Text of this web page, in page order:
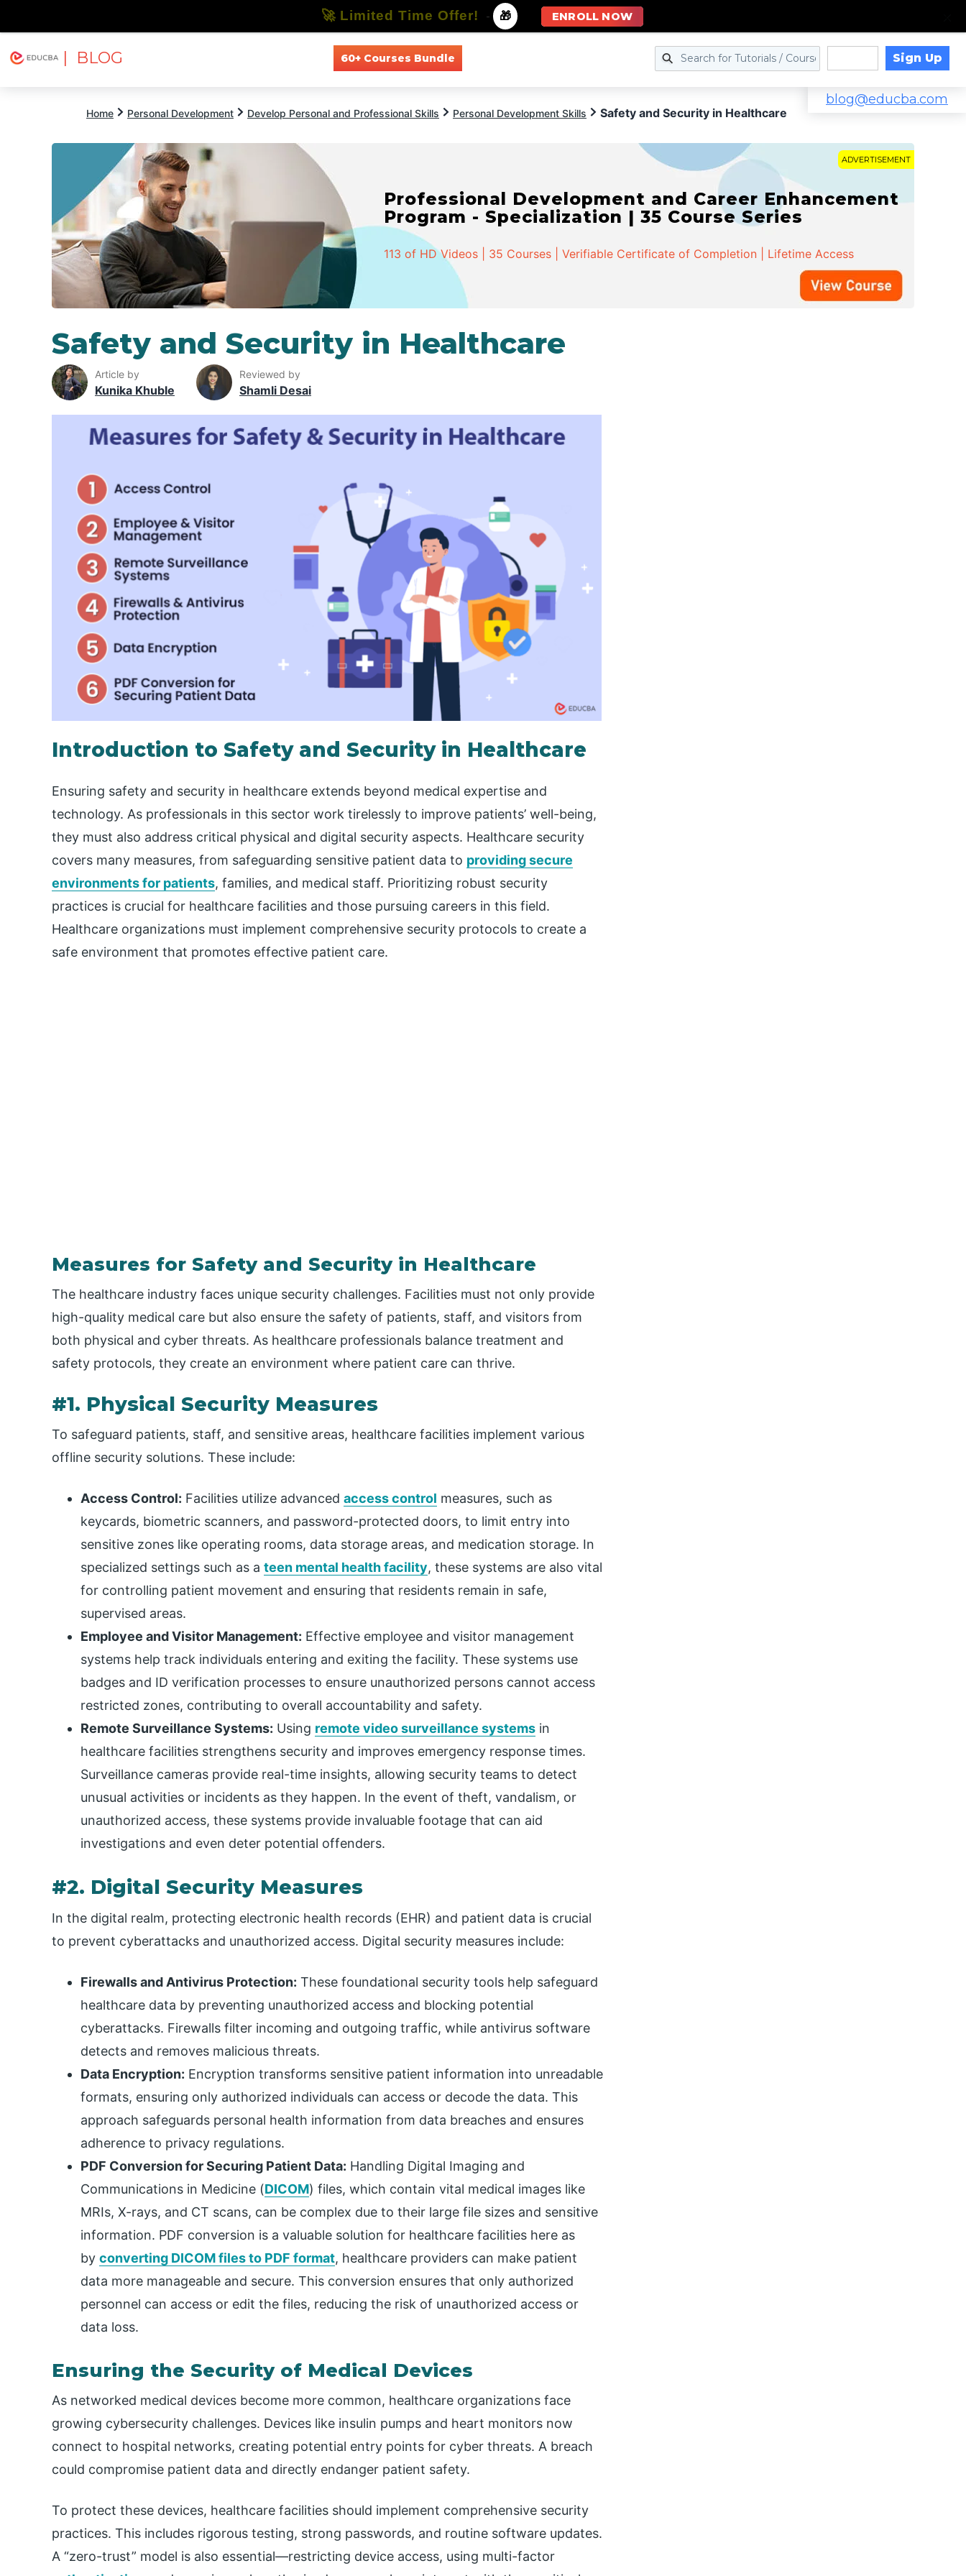
| BLOG 60+ Courses Bundle Sign Up
blog@educba.com
Home Personal Development Develop Personal and Professional Skills Personal Development Skills Safety and Security in Healthcare
ADVERTISEMENT
Professional Development and Career Enhancement
Program - Specialization | 35 Course Series
113 of HD Videos | 35 Courses | Verifiable Certificate of Completion | Lifetime Access
Safety and Security in Healthcare
Article by
Kunika Khuble
Reviewed by
Shamli Desai
Introduction to Safety and Security in Healthcare
Ensuring safety and security in healthcare extends beyond medical expertise and
technology. As professionals in this sector work tirelessly to improve patients’ well-being,
they must also address critical physical and digital security aspects. Healthcare security
covers many measures, from safeguarding sensitive patient data to providing secure
environments for patients, families, and medical staff. Prioritizing robust security
practices is crucial for healthcare facilities and those pursuing careers in this field.
Healthcare organizations must implement comprehensive security protocols to create a
safe environment that promotes effective patient care.
Measures for Safety and Security in Healthcare
The healthcare industry faces unique security challenges. Facilities must not only provide
high-quality medical care but also ensure the safety of patients, staff, and visitors from
both physical and cyber threats. As healthcare professionals balance treatment and
safety protocols, they create an environment where patient care can thrive.
#1. Physical Security Measures
To safeguard patients, staff, and sensitive areas, healthcare facilities implement various
offline security solutions. These include:
Access Control: Facilities utilize advanced access control measures, such as
keycards, biometric scanners, and password-protected doors, to limit entry into
sensitive zones like operating rooms, data storage areas, and medication storage. In
specialized settings such as a teen mental health facility, these systems are also vital
for controlling patient movement and ensuring that residents remain in safe,
supervised areas.
Employee and Visitor Management: Effective employee and visitor management
systems help track individuals entering and exiting the facility. These systems use
badges and ID verification processes to ensure unauthorized persons cannot access
restricted zones, contributing to overall accountability and safety.
Remote Surveillance Systems: Using remote video surveillance systems in
healthcare facilities strengthens security and improves emergency response times.
Surveillance cameras provide real-time insights, allowing security teams to detect
unusual activities or incidents as they happen. In the event of theft, vandalism, or
unauthorized access, these systems provide invaluable footage that can aid
investigations and even deter potential offenders.
#2. Digital Security Measures
In the digital realm, protecting electronic health records (EHR) and patient data is crucial
to prevent cyberattacks and unauthorized access. Digital security measures include:
Firewalls and Antivirus Protection: These foundational security tools help safeguard
healthcare data by preventing unauthorized access and blocking potential
cyberattacks. Firewalls filter incoming and outgoing traffic, while antivirus software
detects and removes malicious threats.
Data Encryption: Encryption transforms sensitive patient information into unreadable
formats, ensuring only authorized individuals can access or decode the data. This
approach safeguards personal health information from data breaches and ensures
adherence to privacy regulations.
PDF Conversion for Securing Patient Data: Handling Digital Imaging and
Communications in Medicine (DICOM) files, which contain vital medical images like
MRIs, X-rays, and CT scans, can be complex due to their large file sizes and sensitive
information. PDF conversion is a valuable solution for healthcare facilities here as
by converting DICOM files to PDF format, healthcare providers can make patient
data more manageable and secure. This conversion ensures that only authorized
personnel can access or edit the files, reducing the risk of unauthorized access or
data loss.
Ensuring the Security of Medical Devices
As networked medical devices become more common, healthcare organizations face
growing cybersecurity challenges. Devices like insulin pumps and heart monitors now
connect to hospital networks, creating potential entry points for cyber threats. A breach
could compromise patient data and directly endanger patient safety.
To protect these devices, healthcare facilities should implement comprehensive security
practices. This includes rigorous testing, strong passwords, and routine software updates.
A “zero-trust” model is also essential—restricting device access, using multi-factor
🚀 Limited Time Offer! - 🎁 ENROLL NOW